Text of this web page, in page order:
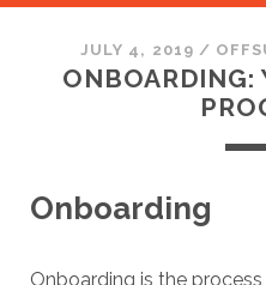
JULY 4, 2019 /
ONBOARDING:
Onboarding
Onboarding is the